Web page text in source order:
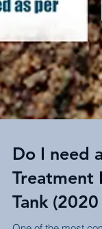
Do I need
Treatment
Tank (2020